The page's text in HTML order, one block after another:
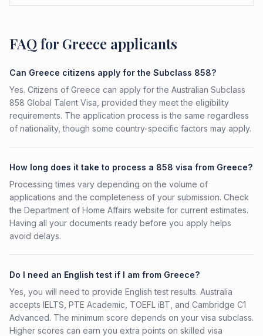
FAQ for Greece applicants
Can Greece citizens apply for the Subclass 858?
Yes. Citizens of Greece can apply for the Australian Subclass
858 Global Talent Visa, provided they meet the eligibility
requirements. The application process is the same regardless
of nationality, though some country-specific factors may apply.
How long does it take to process a 858 visa from Greece?
Processing times vary depending on the volume of
applications and the completeness of your submission. Check
the Department of Home Affairs website for current estimates.
Having all your documents ready before you apply helps
avoid delays.
Do I need an English test if I am from Greece?
Yes, you will need to provide English test results. Australia
accepts IELTS, PTE Academic, TOEFL iBT, and Cambridge C1
Advanced. The minimum score depends on your visa subclass.
Higher scores can earn you extra points on skilled visa